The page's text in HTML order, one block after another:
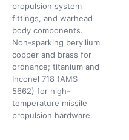
propulsion system
fittings, and warhead
body components.
Non-sparking beryllium
copper and brass for
ordnance; titanium and
Inconel 718 (AMS
5662) for high-
temperature missile
propulsion hardware.